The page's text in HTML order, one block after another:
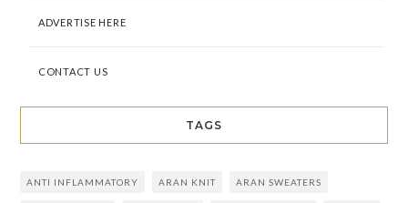
ADVERTISE HERE
CONTACT US
TAGS
ANTI INFLAMMATORY ARAN KNIT ARAN SWEATERS